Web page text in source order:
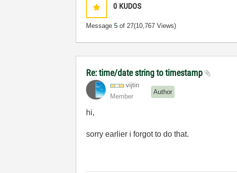
0 KUDOS
Message5 of 27(10,767 Views)
Re: time/date string to timestamp
vijtin
Member
Author
hi,
sorry earlier i forgot to do that.